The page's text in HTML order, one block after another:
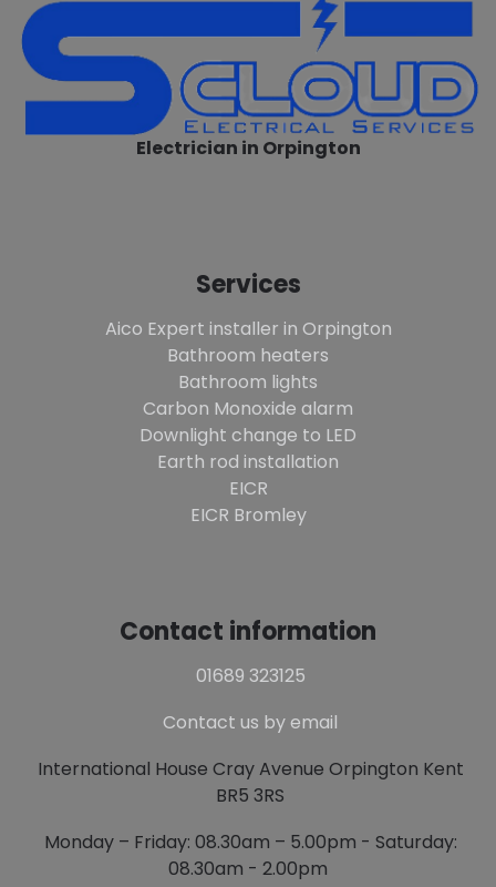
Electrician in Orpington
Services
Aico Expert installer in Orpington
Bathroom heaters
Bathroom lights
Carbon Monoxide alarm
Downlight change to LED
Earth rod installation
EICR
EICR Bromley
Contact information
01689 323125
Contact us by email
International House Cray Avenue Orpington Kent
BR5 3RS
Monday – Friday: 08.30am – 5.00pm - Saturday:
08.30am - 2.00pm